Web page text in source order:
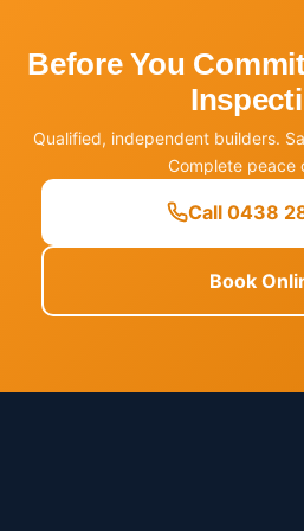
Before You
Qualified, independent builders.
Complete peace
Call 0438
Book